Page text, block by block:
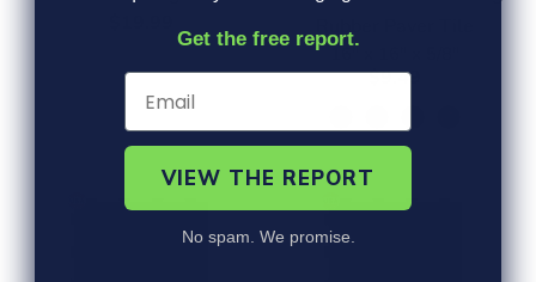
Rubber Paver Tile
16" x 16" x 5/8"
$9.49
Get the free report.
VIEW THE REPORT
No spam. We promise.